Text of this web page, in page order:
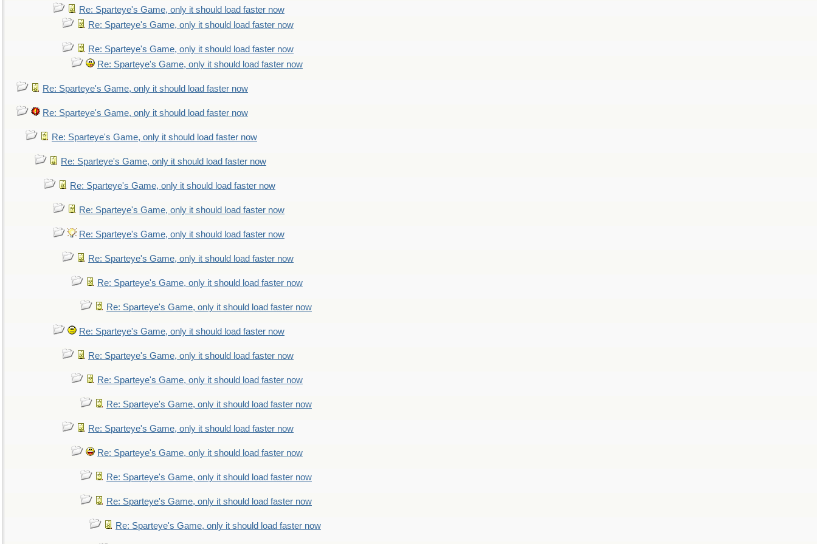
Re: Sparteye's Game, only it should load faster now
Re: Sparteye's Game, only it should load faster now
Re: Sparteye's Game, only it should load faster now
Re: Sparteye's Game, only it should load faster now
Re: Sparteye's Game, only it should load faster now
Re: Sparteye's Game, only it should load faster now
Re: Sparteye's Game, only it should load faster now
Re: Sparteye's Game, only it should load faster now
Re: Sparteye's Game, only it should load faster now
Re: Sparteye's Game, only it should load faster now
Re: Sparteye's Game, only it should load faster now
Re: Sparteye's Game, only it should load faster now
Re: Sparteye's Game, only it should load faster now
Re: Sparteye's Game, only it should load faster now
Re: Sparteye's Game, only it should load faster now
Re: Sparteye's Game, only it should load faster now
Re: Sparteye's Game, only it should load faster now
Re: Sparteye's Game, only it should load faster now
Re: Sparteye's Game, only it should load faster now
Re: Sparteye's Game, only it should load faster now
Re: Sparteye's Game, only it should load faster now
Re: Sparteye's Game, only it should load faster now
Re: Sparteye's Game, only it should load faster now